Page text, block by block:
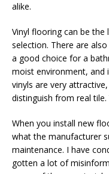
alike.
Vinyl flooring can be the
selection. There are
a good choice for a
moist environment, and
vinyls are very
distinguish from real
When you install new
what the manufacturer
maintenance. I have
gotten a lot of